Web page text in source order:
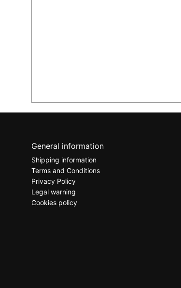
General information
Shipping information
Terms and Conditions
Privacy Policy
Legal warning
Cookies policy